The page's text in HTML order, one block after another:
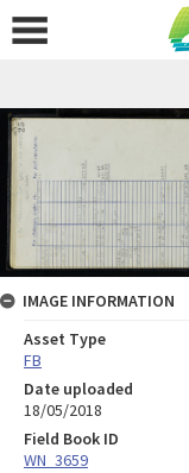
IMAGE INFORMATION
Asset Type
FB
Date uploaded
18/05/2018
Field Book ID
WN_3659